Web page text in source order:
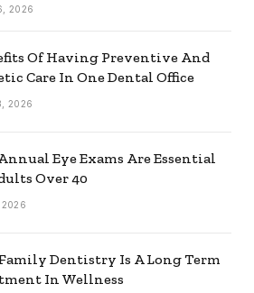
2026
Of Having Preventive And
Care In One Dental Office
2026
Eye Exams Are Essential
Over 40
Dentistry Is A Long Term
In Wellness